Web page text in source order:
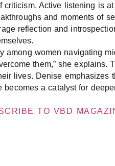
Active listening is at
and moments of
reflection and
among women navigating
them,” she explains.
lives. Denise emphasizes
a catalyst for
TO VBD